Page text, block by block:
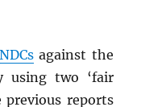
NDCsagainst the
using two ‘fair
previous reports